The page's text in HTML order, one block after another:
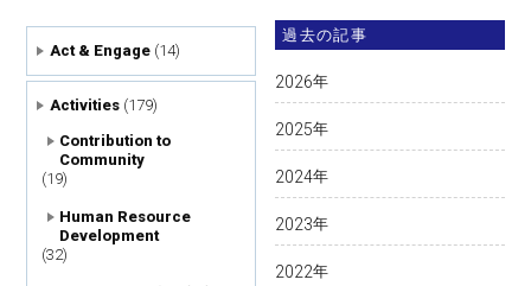
Act & Engage(14)
Activities(179)
Contribution to
Community
(19)
Human Resource
Development
(32)
過去の記事
2026年
2025年
2024年
2023年
2022年